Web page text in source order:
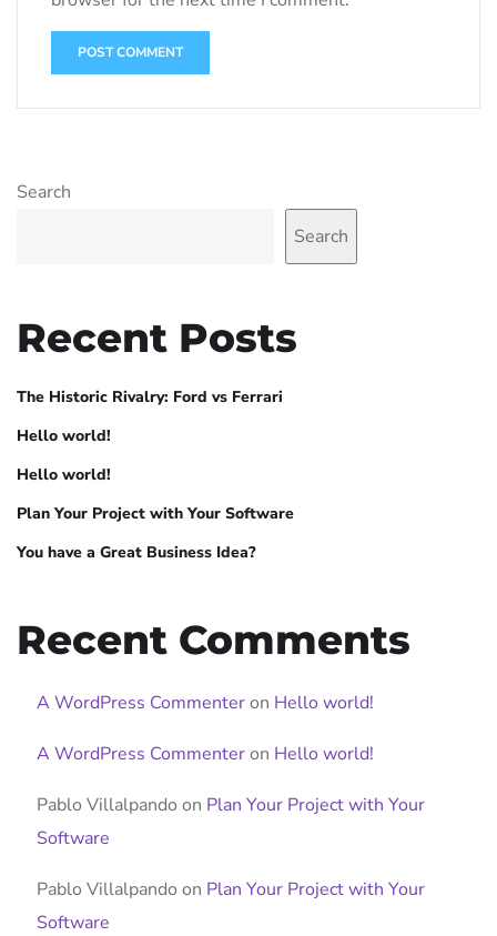
Search
Search
Recent Posts
The Historic Rivalry: Ford vs Ferrari
Hello world!
Hello world!
Plan Your Project with Your Software
You have a Great Business Idea?
Recent Comments
A WordPress Commenteron Hello world!
A WordPress Commenteron Hello world!
Pablo Villalpando on Plan Your Project with Your
Software
Pablo Villalpando on Plan Your Project with Your
Software